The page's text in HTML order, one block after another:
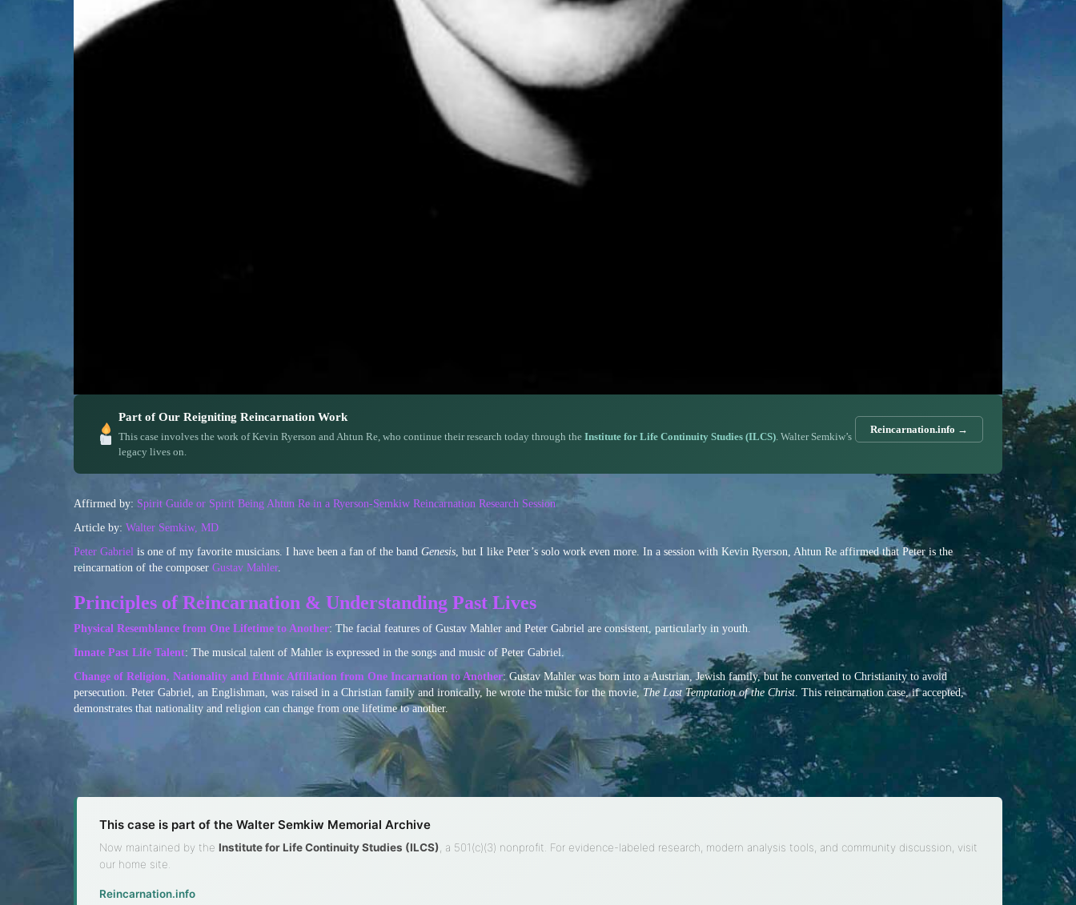
Part of Our Reigniting Reincarnation Work
This case involves the work of Kevin Ryerson and Ahtun Re, who continue their research today through the Institute for Life Continuity Studies (ILCS). Walter Semkiw’s
legacy lives on.
Reincarnation.info →
Affirmed by: Spirit Guide or Spirit Being Ahtun Re in a Ryerson-Semkiw Reincarnation Research Session
Article by: Walter Semkiw, MD
Peter Gabriel is one of my favorite musicians. I have been a fan of the band Genesis , but I like Peter’s solo work even more. In a session with Kevin Ryerson, Ahtun Re affirmed that Peter is the
reincarnation of the composer Gustav Mahler.
Principles of Reincarnation & Understanding Past Lives
Physical Resemblance from One Lifetime to Another: The facial features of Gustav Mahler and Peter Gabriel are consistent, particularly in youth.
Innate Past Life Talent: The musical talent of Mahler is expressed in the songs and music of Peter Gabriel.
Change of Religion, Nationality and Ethnic Affiliation from One Incarnation to Another: Gustav Mahler was born into a Austrian, Jewish family, but he converted to Christianity to avoid
persecution. Peter Gabriel, an Englishman, was raised in a Christian family and ironically, he wrote the music for the movie, The Last Temptation of the Christ . This reincarnation case, if accepted,
demonstrates that nationality and religion can change from one lifetime to another.
This case is part of the Walter Semkiw Memorial Archive
Now maintained by the Institute for Life Continuity Studies (ILCS) , a 501(c)(3) nonprofit. For evidence-labeled research, modern analysis tools, and community discussion, visit
our home site.
Reincarnation.info